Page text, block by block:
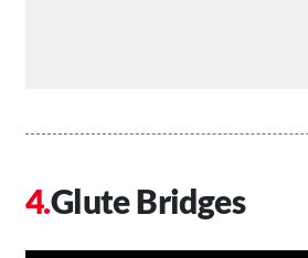
Glute Bridges